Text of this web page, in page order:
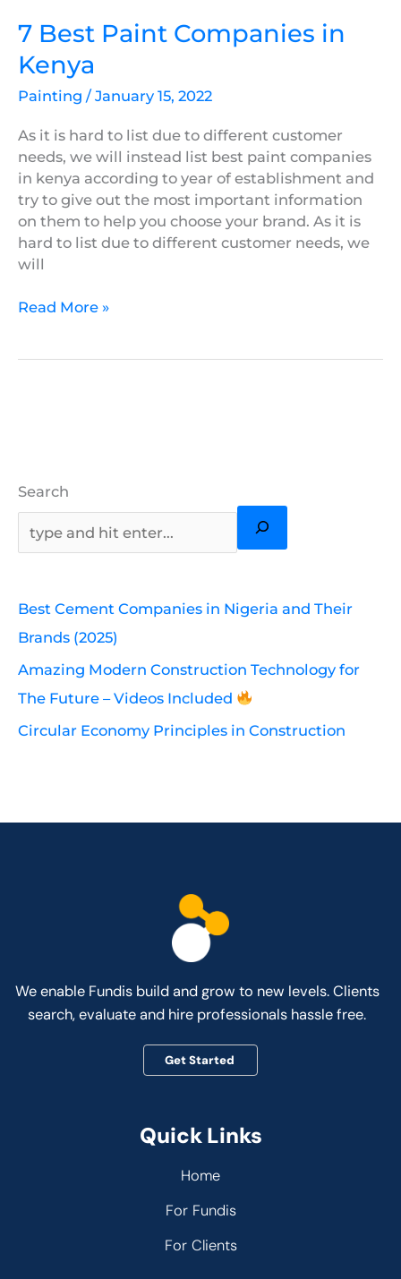
7 Best Paint Companies in
Kenya
Painting /January 15, 2022
As it is hard to list due to different customer
needs, we will instead list best paint companies
in kenya according to year of establishment and
try to give out the most important information
on them to help you choose your brand. As it is
hard to list due to different customer needs, we
will
Read More »
Search
Best Cement Companies in Nigeria and Their
Brands (2025)
Amazing Modern Construction Technology for
The Future – Videos Included
Circular Economy Principles in Construction
We enable Fundis build and grow to new levels. Clients
search, evaluate and hire professionals hassle free.
Get Started
Quick Links
Home
For Fundis
For Clients